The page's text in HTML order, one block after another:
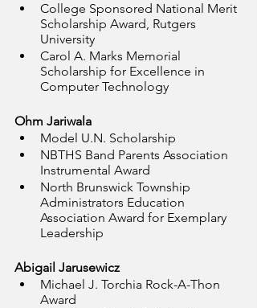
College Sponsored National Merit
Scholarship Award, Rutgers
University
Carol A. Marks Memorial
Scholarship for Excellence in
Computer Technology
Ohm Jariwala
Model U.N. Scholarship
NBTHS Band Parents Association
Instrumental Award
North Brunswick Township
Administrators Education
Association Award for Exemplary
Leadership
Abigail Jarusewicz
Michael J. Torchia Rock-A-Thon
Award